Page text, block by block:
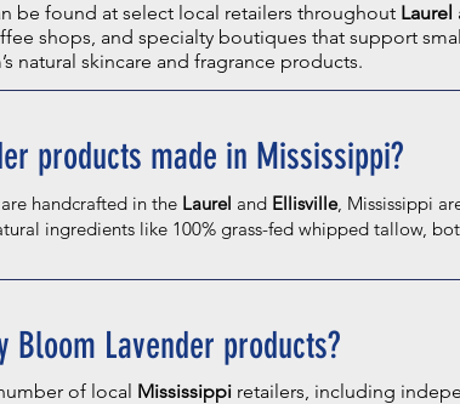
be found at select local retailers throughout Laurel
shops, and specialty boutiques that support
natural skincare and fragrance products.
products made in Mississippi?
handcrafted in the Laurel and Ellisville, Mississippi
ingredients like 100% grass-fed whipped tallow,
Bloom Lavender products?
of local Mississippi retailers, including